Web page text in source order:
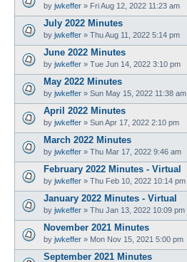
by jwkeffer » Fri Aug 12, 2022 11:23 am
July 2022 Minutes
by jwkeffer » Thu Aug 11, 2022 5:14 pm
June 2022 Minutes
by jwkeffer » Tue Jun 14, 2022 3:10 pm
May 2022 Minutes
by jwkeffer » Sun May 15, 2022 11:38 am
April 2022 Minutes
by jwkeffer » Sun Apr 17, 2022 2:10 pm
March 2022 Minutes
by jwkeffer » Thu Mar 17, 2022 9:46 am
February 2022 Minutes - Virtual
by jwkeffer » Thu Feb 10, 2022 10:14 pm
January 2022 Minutes - Virtual
by jwkeffer » Thu Jan 13, 2022 10:09 pm
November 2021 Minutes
by jwkeffer » Mon Nov 15, 2021 5:00 pm
September 2021 Minutes